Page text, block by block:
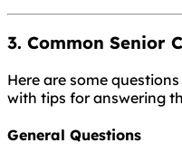
3. Common Senior
Here are some
with tips for answering
General Questions